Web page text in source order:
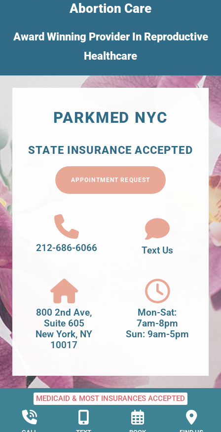
Abortion Care
Award Winning Provider In Reproductive
Healthcare
PARKMED NYC
STATE INSURANCE ACCEPTED
APPOINTMENT REQUEST
212-686-6066 Text Us
800 2nd Ave,
Suite 605
New York, NY
10017
Mon-Sat:
7am-8pm
Sun: 9am-5pm
MEDICAID & MOST INSURANCES ACCEPTED